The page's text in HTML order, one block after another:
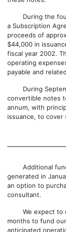
During the
a Subscription
proceeds of
$44,000 in
fiscal year 2002.
operating
payable and
During
convertible notes
annum, with
issuance, to
Additional
generated in
an option to
consultant.
We expect to
months to fund
anticipated